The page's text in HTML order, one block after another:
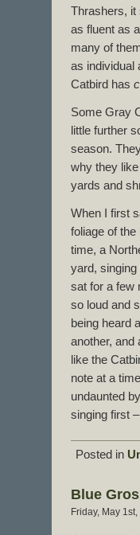
Thrashers, it
as fluent as
many of
as individual
Catbird has
Some Gray
little further
season.
why they
yards and
When I first
foliage of
time, a
yard,
sat for a few
so loud and
being heard
another, and
like the
note at a
undaunted
singing first
Posted in
Blue
Friday, May